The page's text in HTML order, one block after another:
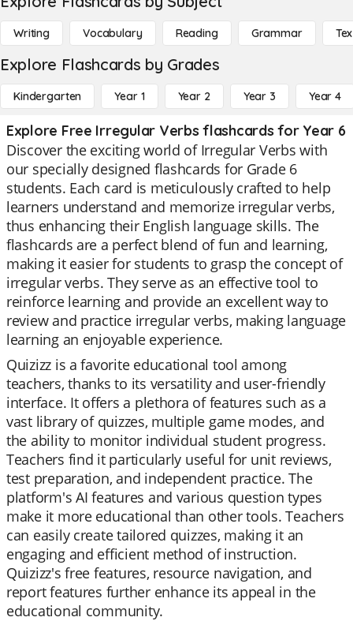
Writing Vocabulary Reading Grammar
Explore Flashcards by Grades
Kindergarten Year 1 Year 2 Year 3 Year 4
Explore Free Irregular Verbs flashcards for Year 6
Discover the exciting world of Irregular Verbs with
our specially designed flashcards for Grade 6
students. Each card is meticulously crafted to help
learners understand and memorize irregular verbs,
thus enhancing their English language skills. The
flashcards are a perfect blend of fun and learning,
making it easier for students to grasp the concept of
irregular verbs. They serve as an effective tool to
reinforce learning and provide an excellent way to
review and practice irregular verbs, making language
learning an enjoyable experience.
Quizizz is a favorite educational tool among
teachers, thanks to its versatility and user-friendly
interface. It offers a plethora of features such as a
vast library of quizzes, multiple game modes, and
the ability to monitor individual student progress.
Teachers find it particularly useful for unit reviews,
test preparation, and independent practice. The
platform's AI features and various question types
make it more educational than other tools. Teachers
can easily create tailored quizzes, making it an
engaging and efficient method of instruction.
Quizizz's free features, resource navigation, and
report features further enhance its appeal in the
educational community.